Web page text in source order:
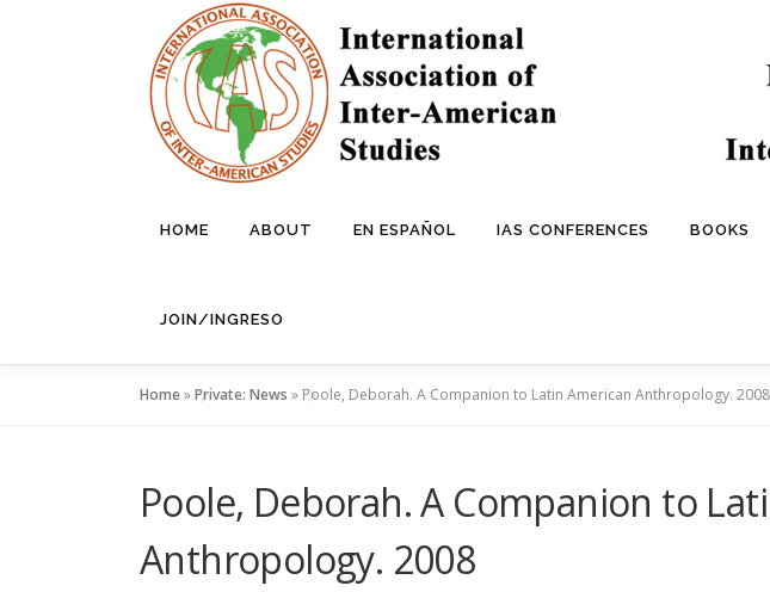
HOME ABOUT EN ESPAÑOL IAS CONFERENCES BOOKS
JOIN/INGRESO
Home»Private: News » Poole, Deborah. A Companion to Latin American Anthropology. 2008
Poole, Deborah. A Companion to
Anthropology. 2008